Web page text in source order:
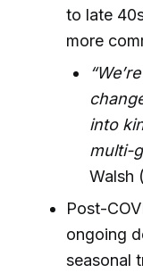
to late
more
into
multi-
Walsh
Post-
ongoing
seasonal